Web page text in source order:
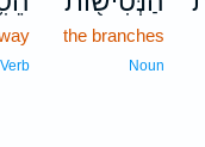
the branches
Noun
Verb